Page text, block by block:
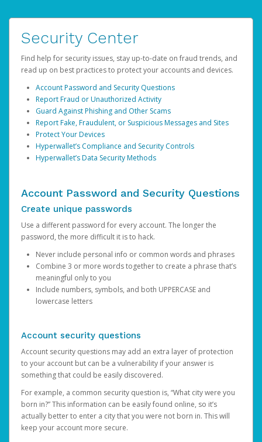
Security Center
Find help for security issues, stay up-to-date on fraud trends, and
read up on best practices to protect your accounts and devices.
Account Password and Security Questions
Report Fraud or Unauthorized Activity
Guard Against Phishing and Other Scams
Report Fake, Fraudulent, or Suspicious Messages and Sites
Protect Your Devices
Hyperwallet’s Compliance and Security Controls
Hyperwallet’s Data Security Methods
Account Password and Security Questions
Create unique passwords
Use a different password for every account. The longer the
password, the more difficult it is to hack.
Never include personal info or common words and phrases
Combine 3 or more words together to create a phrase that’s
meaningful only to you
Include numbers, symbols, and both UPPERCASE and
lowercase letters
Account security questions
Account security questions may add an extra layer of protection
to your account but can be a vulnerability if your answer is
something that could be easily discovered.
For example, a common security question is, “What city were you
born in?” This information can be easily found online, so it’s
actually better to enter a city that you were not born in. This will
keep your account more secure.